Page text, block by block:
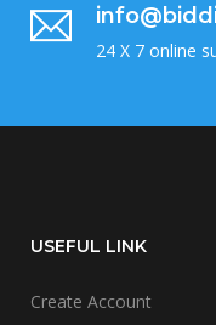
24 X 7 online
USEFUL LINK
Create Account